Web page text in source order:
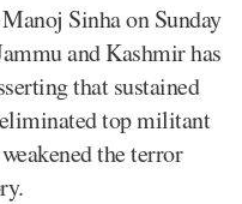
Sinha on Sunday
and Kashmir has
that sustained
top militant
the terror